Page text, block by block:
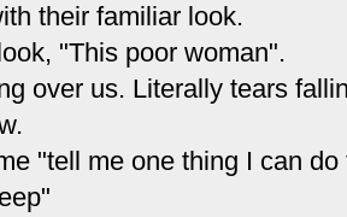
their familiar look.
"This poor woman".
over us. Literally tears
"tell me one thing I can